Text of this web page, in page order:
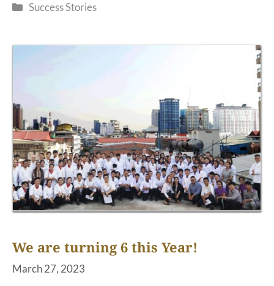
Categories
Success Stories
We are turning 6 this Year!
March 27, 2023